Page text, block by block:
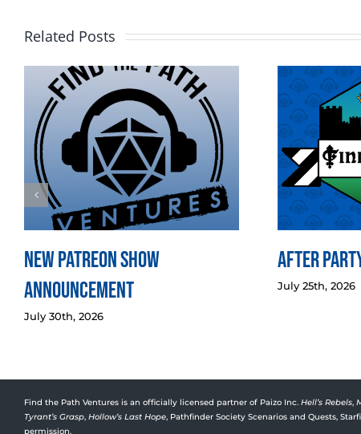
Related Posts
New Patreon Show
Announcement
July 30th, 2026
After Party
July 25th, 2026
Find the Path Ventures is an officially licensed partner of Paizo Inc. Hell’s Rebels,
Tyrant’s Grasp, Hollow’s Last Hope, Pathfinder Society Scenarios and Quests,
permission.